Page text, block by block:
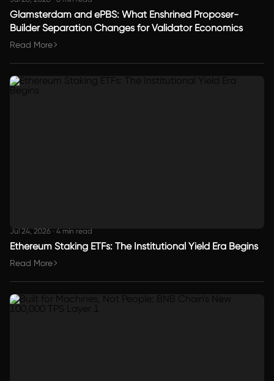
Glamsterdam and ePBS: What Enshrined Proposer-
Builder Separation Changes for Validator Economics
Read More
Jul 24, 2026 · 4 min read
Ethereum Staking ETFs: The Institutional Yield Era Begins
Read More